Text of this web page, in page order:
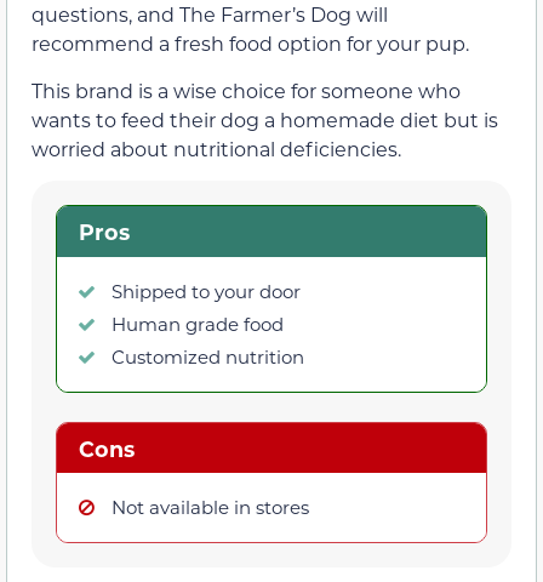
questions, and The Farmer’s Dog will
recommend a fresh food option for your pup.
This brand is a wise choice for someone who
wants to feed their dog a homemade diet but is
worried about nutritional deficiencies.
Pros
Shipped to your door
Human grade food
Customized nutrition
Cons
Not available in stores